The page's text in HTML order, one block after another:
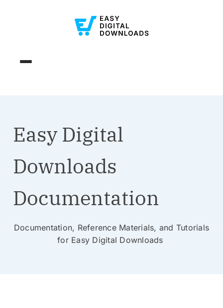
Easy Digital
Downloads
Documentation
Documentation, Reference Materials, and Tutorials
for Easy Digital Downloads